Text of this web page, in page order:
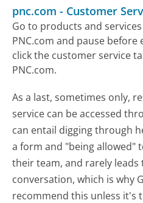
pnc.com - Customer
Go to products and
PNC.com and pause
click the customer service
PNC.com.
As a last, sometimes only,
service can be accessed
can entail digging through
a form and "being allowed"
their team, and rarely leads
conversation, which is why
recommend this unless it's